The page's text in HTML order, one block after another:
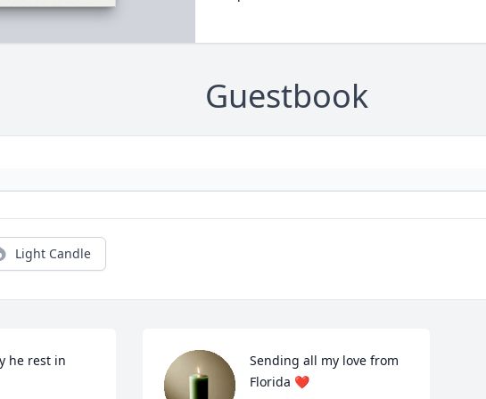
Guestbook
Light Candle
he rest in
Sending all my love from
Florida ❤️